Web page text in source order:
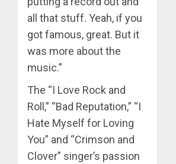
all that stuff. Yeah, if you
got famous, great. But it
was more about the
music.”
The “I Love Rock and
Roll,” “Bad Reputation,” “I
Hate Myself for Loving
You” and “Crimson and
Clover” singer’s passion